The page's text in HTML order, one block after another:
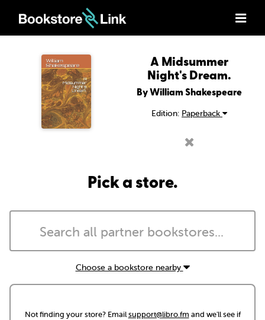
A Midsummer
Night's Dream.
By William Shakespeare
Edition: Paperback
Pick a store.
Choose a bookstore nearby
Not finding your store? Emailsupport@libro.fm and we'll see if